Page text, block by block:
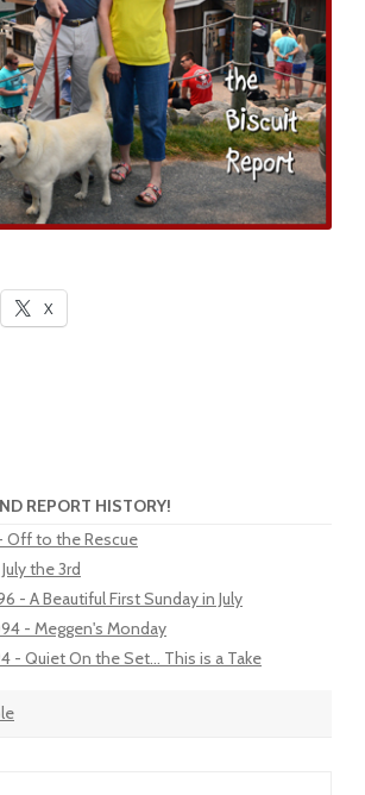
X
REPORT HISTORY!
Off to the Rescue
the 3rd
- A Beautiful First Sunday in July
- Meggen's Monday
- Quiet On the Set... This is a Take